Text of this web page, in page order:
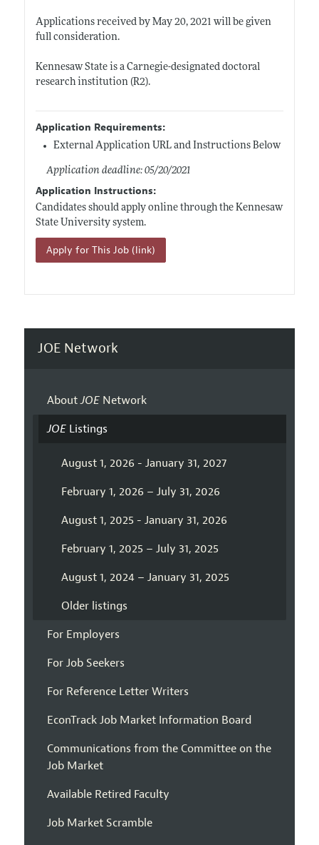
Applications received by May 20, 2021 will be given
full consideration.
Kennesaw State is a Carnegie-designated doctoral
research institution (R2).
Application Requirements:
External Application URL and Instructions Below
Application deadline: 05/20/2021
Application Instructions:
Candidates should apply online through the Kennesaw
State University system.
Apply for This Job (link)
JOE Network
AboutJOENetwork
JOEListings
August 1, 2026 - January 31, 2027
February 1, 2026 – July 31, 2026
August 1, 2025 - January 31, 2026
February 1, 2025 – July 31, 2025
August 1, 2024 – January 31, 2025
Older listings
For Employers
For Job Seekers
For Reference Letter Writers
EconTrack Job Market Information Board
Communications from the Committee on the
Job Market
Available Retired Faculty
Job Market Scramble